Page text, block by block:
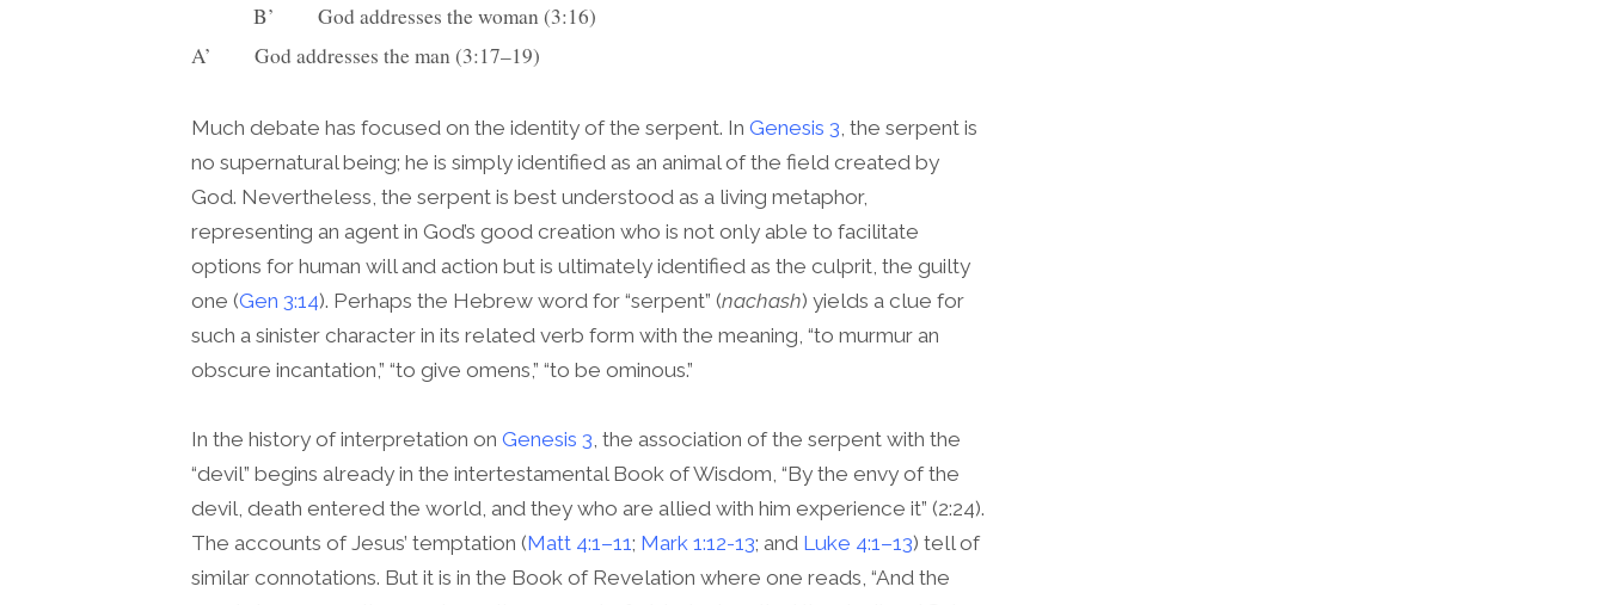
             B’         God addresses the woman (3:16)
A’         God addresses the man (3:17–19)
Much debate has focused on the identity of the serpent. In Genesis 3 , the serpent is
no supernatural being; he is simply identified as an animal of the field created by
God. Nevertheless, the serpent is best understood as a living metaphor,
representing an agent in God’s good creation who is not only able to facilitate
options for human will and action but is ultimately identified as the culprit, the guilty
one (Gen 3:14). Perhaps the Hebrew word for “serpent” (nachash) yields a clue for
such a sinister character in its related verb form with the meaning, “to murmur an
obscure incantation,” “to give omens,” “to be ominous.”
In the history of interpretation on Genesis 3, the association of the serpent with the
“devil” begins already in the intertestamental Book of Wisdom, “By the envy of the
devil, death entered the world, and they who are allied with him experience it” (2:24).
The accounts of Jesus’ temptation (Matt 4:1–11; Mark 1:12-13; and Luke 4:1–13) tell of
similar connotations. But it is in the Book of Revelation where one reads, “And the